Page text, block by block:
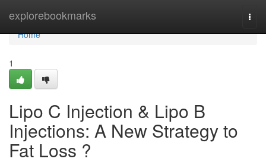
explorebookmarks
Home
Home
1
Lipo C Injection & Lipo B
Injections: A New Strategy to
Fat Loss ?